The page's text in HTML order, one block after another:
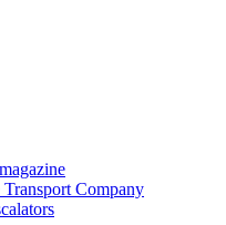
Company